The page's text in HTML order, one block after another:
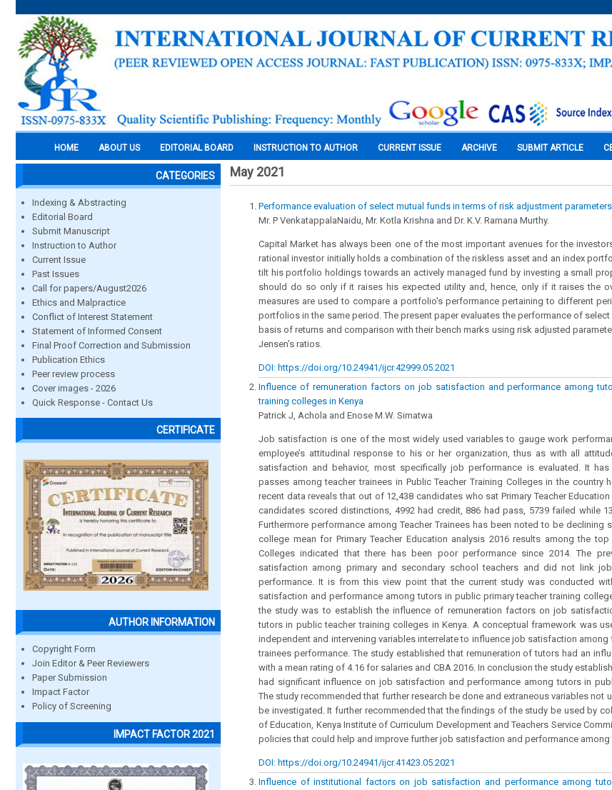
HOME ABOUT US EDITORIAL BOARD INSTRUCTION TO AUTHOR CURRENT ISSUE ARCHIVE SUBMIT ARTICLE
CATEGORIES
Indexing & Abstracting
Editorial Board
Submit Manuscript
Instruction to Author
Current Issue
Past Issues
Call for papers/August2026
Ethics and Malpractice
Conflict of Interest Statement
Statement of Informed Consent
Final Proof Correction and Submission
Publication Ethics
Peer review process
Cover images - 2026
Quick Response - Contact Us
CERTIFICATE
AUTHOR INFORMATION
Copyright Form
Join Editor & Peer Reviewers
Paper Submission
Impact Factor
Policy of Screening
IMPACT FACTOR 2021
May 2021
Performance evaluation of select mutual funds in terms of risk adjustment parameters
Mr. P VenkatappalaNaidu, Mr. Kotla Krishna and Dr. K.V. Ramana Murthy.
Capital Market has always been one of the most important avenues for the
rational investor initially holds a combination of the riskless asset and an index
tilt his portfolio holdings towards an actively managed fund by investing a small
should do so only if it raises his expected utility and, hence, only if it raises the
measures are used to compare a portfolio's performance pertaining to different
portfolios in the same period. The present paper evaluates the performance of
basis of returns and comparison with their bench marks using risk adjusted
Jensen's ratios.
DOI: https://doi.org/10.24941/ijcr.42999.05.2021
Influence of remuneration factors on job satisfaction and performance among
training colleges in Kenya
Patrick J, Achola and Enose M.W. Simatwa
Job satisfaction is one of the most widely used variables to gauge work
employee’s attitudinal response to his or her organization, thus as with all
satisfaction and behavior, most specifically job performance is evaluated. It
passes among teacher trainees in Public Teacher Training Colleges in the country
recent data reveals that out of 12,438 candidates who sat Primary Teacher
candidates scored distinctions, 4992 had credit, 886 had pass, 5739 failed while
Furthermore performance among Teacher Trainees has been noted to be declining
college mean for Primary Teacher Education analysis 2016 results among the top
Colleges indicated that there has been poor performance since 2014. The
satisfaction among primary and secondary school teachers and did not link
performance. It is from this view point that the current study was conducted
satisfaction and performance among tutors in public primary teacher training
the study was to establish the influence of remuneration factors on job
tutors in public teacher training colleges in Kenya. A conceptual framework was
independent and intervening variables interrelate to influence job satisfaction
trainees performance. The study established that remuneration of tutors had an
with a mean rating of 4.16 for salaries and CBA 2016. In conclusion the study
had significant influence on job satisfaction and performance among tutors in
The study recommended that further research be done and extraneous variables not
be investigated. It further recommended that the findings of the study be used by
of Education, Kenya Institute of Curriculum Development and Teachers Service
policies that could help and improve further job satisfaction and performance among
DOI: https://doi.org/10.24941/ijcr.41423.05.2021
Influence of institutional factors on job satisfaction and performance among